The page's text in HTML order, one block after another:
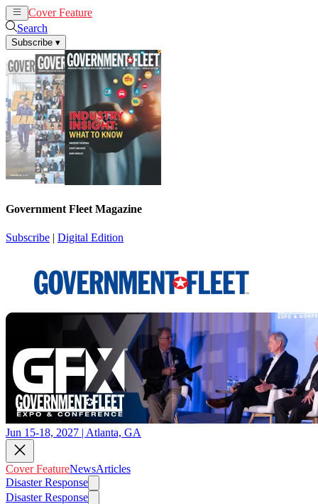
Cover Feature
Search
Subscribe ▾
Government Fleet Magazine
Subscribe | Digital Edition
Jun 15-18, 2027 | Atlanta, GA
Cover FeatureNewsArticles
Disaster Response
Disaster Response